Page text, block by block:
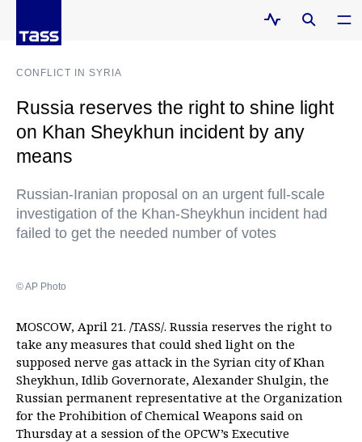
CONFLICT IN SYRIA
Russia reserves the right to shine light
on Khan Sheykhun incident by any
means
Russian-Iranian proposal on an urgent full-scale
investigation of the Khan-Sheykhun incident had
failed to get the needed number of votes
© AP Photo
MOSCOW, April 21. /TASS/. Russia reserves the right to
take any measures that could shed light on the
supposed nerve gas attack in the Syrian city of Khan
Sheykhun, Idlib Governorate, Alexander Shulgin, the
Russian permanent representative at the Organization
for the Prohibition of Chemical Weapons said on
Thursday at a session of the OPCW’s Executive